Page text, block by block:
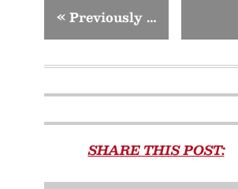
«Previously …
SHARE THIS POST: